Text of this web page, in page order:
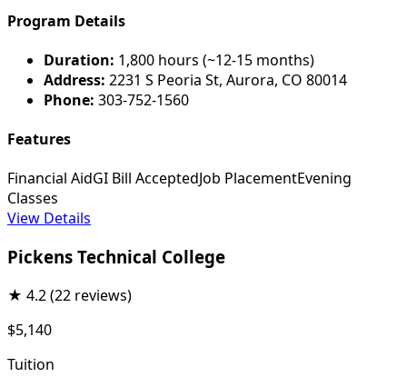
Program Details
Duration: 1,800 hours (~12-15 months)
Address: 2231 S Peoria St, Aurora, CO 80014
Phone: 303-752-1560
Features
Financial AidGI Bill AcceptedJob PlacementEvening
Classes
View Details
Pickens Technical College
★ 4.2(22 reviews)
$5,140
Tuition